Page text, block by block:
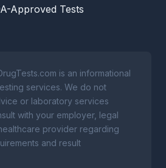
Approved Tests
is an informational
services. We do not
or laboratory services
with your employer, legal
provider regarding
and result